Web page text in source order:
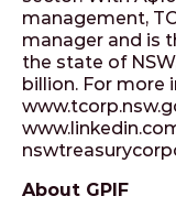
management,
manager and is
the state of
billion. For more
About GPIF